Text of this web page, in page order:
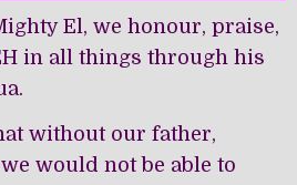
El, we honour, praise,
in all things through his
without our father,
would not be able to